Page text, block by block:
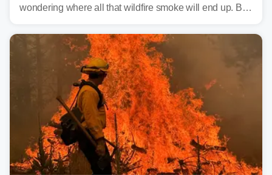
wondering where all that wildfire smoke will end up. By
and towns in many states in the West.